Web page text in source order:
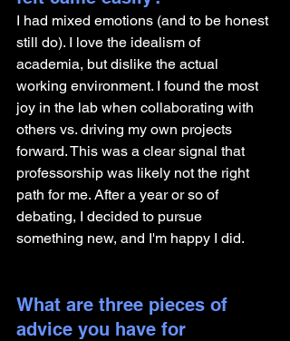
I had mixed emotions (and to be honest
still do). I love the idealism of
academia, but dislike the actual
working environment. I found the most
joy in the lab when collaborating with
others vs. driving my own projects
forward. This was a clear signal that
professorship was likely not the right
path for me. After a year or so of
debating, I decided to pursue
something new, and I'm happy I did.
What are three pieces of
advice you have for